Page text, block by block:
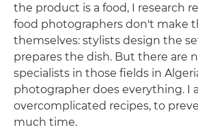
the product is a food, I research
food photographers don't make
themselves: stylists design the
prepares the dish. But there are
specialists in those fields in
photographer does everything. I
overcomplicated recipes, to
much time.